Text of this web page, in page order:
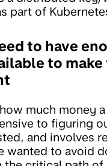
part of
to have
to make
much money a
to figuring
and involves
wanted to avoid